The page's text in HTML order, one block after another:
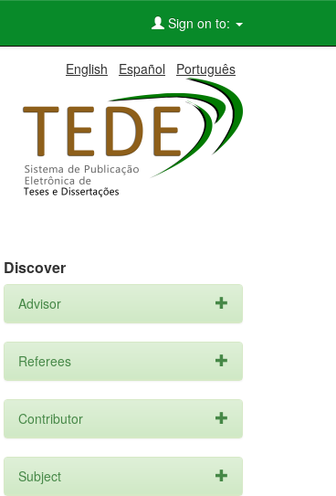
Sign on to:
English Español Português
Discover
Advisor
Referees
Contributor
Subject